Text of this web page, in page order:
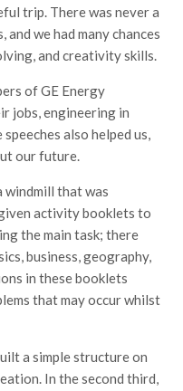
trip. There was never a
we had many chances
and creativity skills.
of GE Energy
jobs, engineering in
also helped us,
our future.
windmill that was
activity booklets to
the main task; there
business, geography,
in these booklets
that may occur whilst
a simple structure on
In the second third,